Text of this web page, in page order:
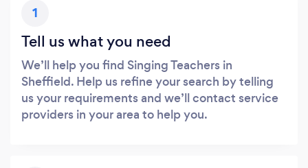
1
Tell us what you need
We’ll help you find Singing Teachers in
Sheffield. Help us refine your search by telling
us your requirements and we’ll contact service
providers in your area to help you.